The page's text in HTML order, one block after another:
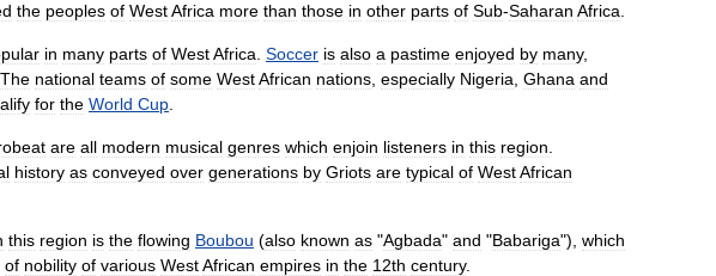
the peoples of WestAfrica more than those in other parts of Sub-Saharan Africa
in many parts of WestAfrica Soccer is also a pastime enjoyed by many,
The national teams of some WestAfrican nations especially Nigeria Ghana and
for the World Cup
are all modern musical genres which enjoin listeners in this region
history as conveyed over generations by Griots are typical of WestAfrican
this region is the flowing Boubou (also known as "Agbada" and "Babariga"), which
of nobility of various WestAfrican empires in the 12th century.